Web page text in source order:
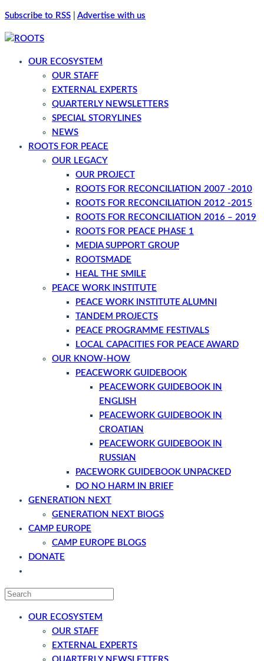
Subscribe to RSS Advertise with us
OUR ECOSYSTEM
OUR STAFF
EXTERNAL EXPERTS
QUARTERLY NEWSLETTERS
SPECIAL STORYLINES
NEWS
ROOTS FOR PEACE
OUR LEGACY
OUR PROJECT
ROOTS FOR RECONCILIATION 2007 -2010
ROOTS FOR RECONCILIATION 2012 -2015
ROOTS FOR RECONCILIATION 2016 – 2019
ROOTS FOR PEACE PHASE 1
MEDIA SUPPORT GROUP
ROOTSMADE
HEAL THE SMILE
PEACE WORK INSTITUTE
PEACE WORK INSTITUTE ALUMNI
TANDEM PROJECTS
PEACE PROGRAMME FESTIVALS
LOCAL CAPACITIES FOR PEACE AWARD
OUR KNOW-HOW
PEACEWORK GUIDEBOOK
PEACEWORK GUIDEBOOK IN
ENGLISH
PEACEWORK GUIDEBOOK IN
CROATIAN
PEACEWORK GUIDEBOOK IN
RUSSIAN
PACEWORK GUIDEBOOK UNPACKED
DO NO HARM IN BRIEF
GENERATION NEXT
GENERATION NEXT BlOGS
CAMP EUROPE
CAMP EUROPE BLOGS
DONATE
OUR ECOSYSTEM
OUR STAFF
EXTERNAL EXPERTS